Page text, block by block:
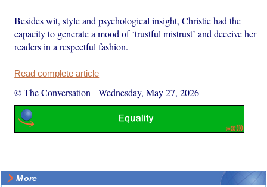
Besides wit, style and psychological insight, Christie had the
capacity to generate a mood of ‘trustful mistrust’ and deceive her
readers in a respectful fashion.
Read complete article
© The Conversation -Wednesday, May 27, 2026
More